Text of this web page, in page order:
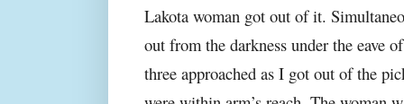
Lakota woman got out of it.
out from the darkness under the eave
three approached as I got out of the